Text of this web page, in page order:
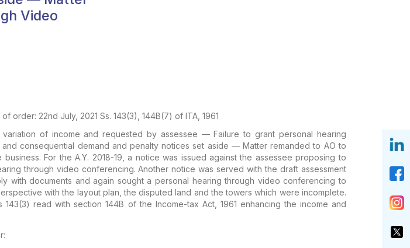
Video
order: 22nd July, 2021 Ss. 143(3), 144B(7) of ITA, 1961
of income and requested by assessee — Failure to grant personal hearing
consequential demand and penalty notices set aside — Matter remanded to AO to
For the A.Y. 2018-19, a notice was issued against the assessee proposing to
through video conferencing. Another notice was served with the draft assessment
documents and again sought a personal hearing through video conferencing to
with the layout plan, the disputed land and the towers which were incomplete.
read with section 144B of the Income-tax Act, 1961 enhancing the income and